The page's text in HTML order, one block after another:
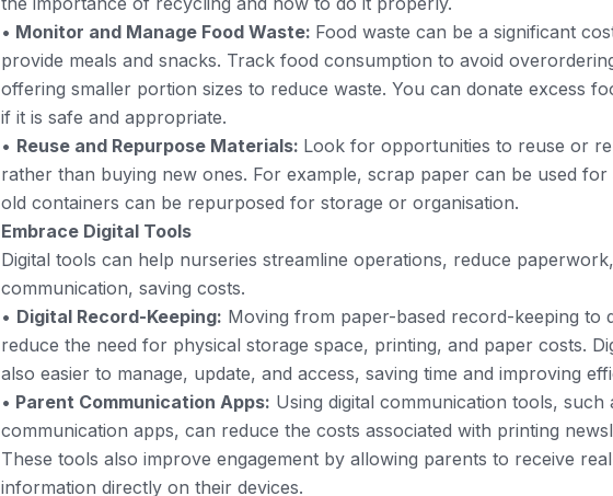
• Monitor and Manage Food Waste: Food waste can be a significant
provide meals and snacks. Track food consumption to avoid
offering smaller portion sizes to reduce waste. You can donate excess
if it is safe and appropriate.
• Reuse and Repurpose Materials: Look for opportunities to reuse or
rather than buying new ones. For example, scrap paper can be used
old containers can be repurposed for storage or organisation.
Embrace Digital Tools
Digital tools can help nurseries streamline operations, reduce
communication, saving costs.
• Digital Record-Keeping: Moving from paper-based record-keeping to
reduce the need for physical storage space, printing, and paper costs.
also easier to manage, update, and access, saving time and improving
• Parent Communication Apps: Using digital communication tools, such
communication apps, can reduce the costs associated with printing
These tools also improve engagement by allowing parents to receive
information directly on their devices.